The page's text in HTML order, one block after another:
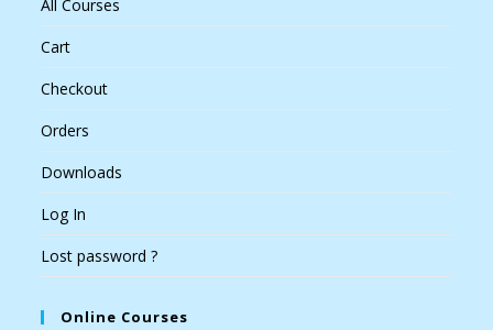
All Courses
Cart
Checkout
Orders
Downloads
Log In
Lost password ?
Online Courses